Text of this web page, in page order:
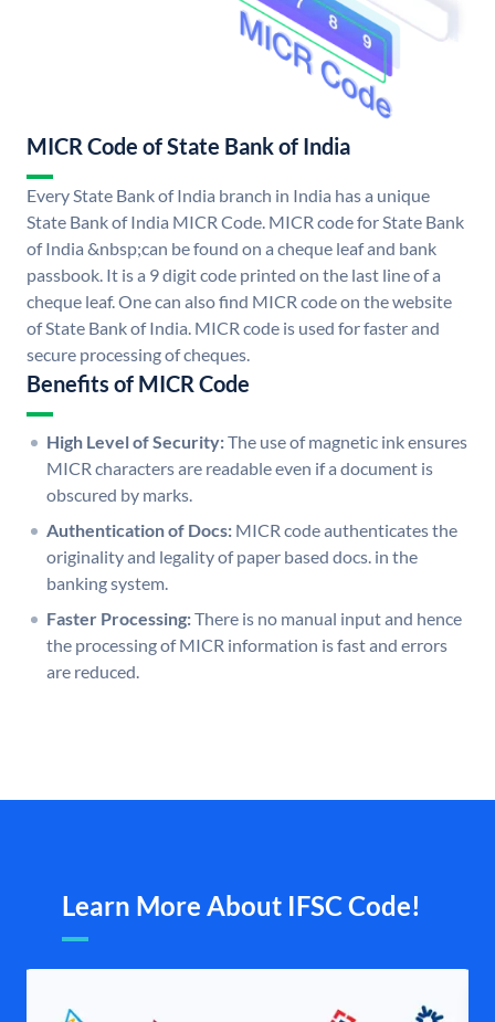
MICR Code of State Bank of India
Every State Bank of India branch in India has a unique
State Bank of India MICR Code. MICR code for State Bank
of India &nbsp;can be found on a cheque leaf and bank
passbook. It is a 9 digit code printed on the last line of a
cheque leaf. One can also find MICR code on the website
of State Bank of India. MICR code is used for faster and
secure processing of cheques.
Benefits of MICR Code
High Level of Security:The use of magnetic ink ensures
MICR characters are readable even if a document is
obscured by marks.
Authentication of Docs: MICR code authenticates the
originality and legality of paper based docs. in the
banking system.
Faster Processing:There is no manual input and hence
the processing of MICR information is fast and errors
are reduced.
Learn More About IFSC Code!